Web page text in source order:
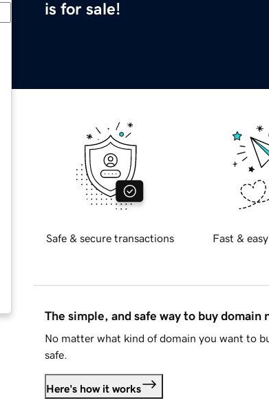
is for sale!
Safe & secure transactions Fast &
The simple, and safe way to buy domain
No matter what kind of domain you want to
safe.
Here's how it works